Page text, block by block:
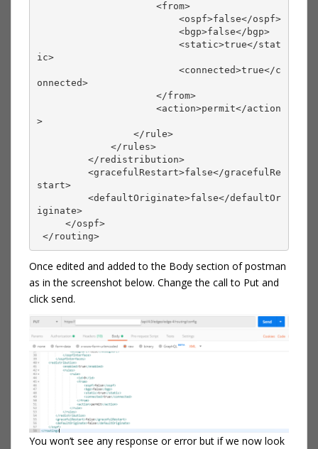
<from>
<ospf>false</ospf>
<bgp>false</bgp>
ic>
onnected>
</from>
>
</rule>
</rules>
</redistribution>
start>
iginate>
</ospf>
</routing>
Once edited and added to the Body section of postman
as in the screenshot below. Change the call to Put and
click send.
You won’t see any response or error but if we now look